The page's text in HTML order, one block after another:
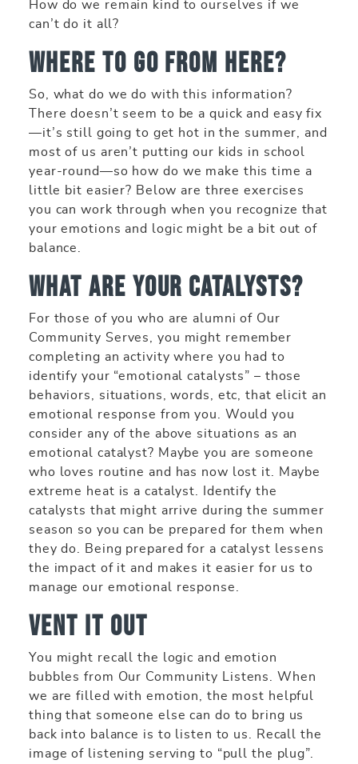
How do we remain kind to ourselves if we
can’t do it all?
Where to Go From Here?
So, what do we do with this information?
There doesn’t seem to be a quick and easy fix
—it’s still going to get hot in the summer, and
most of us aren’t putting our kids in school
year-round—so how do we make this time a
little bit easier? Below are three exercises
you can work through when you recognize that
your emotions and logic might be a bit out of
balance.
What are your catalysts?
For those of you who are alumni of Our
Community Serves, you might remember
completing an activity where you had to
identify your “emotional catalysts” – those
behaviors, situations, words, etc, that elicit an
emotional response from you. Would you
consider any of the above situations as an
emotional catalyst? Maybe you are someone
who loves routine and has now lost it. Maybe
extreme heat is a catalyst. Identify the
catalysts that might arrive during the summer
season so you can be prepared for them when
they do. Being prepared for a catalyst lessens
the impact of it and makes it easier for us to
manage our emotional response.
Vent it out
You might recall the logic and emotion
bubbles from Our Community Listens. When
we are filled with emotion, the most helpful
thing that someone else can do to bring us
back into balance is to listen to us. Recall the
image of listening serving to “pull the plug”.